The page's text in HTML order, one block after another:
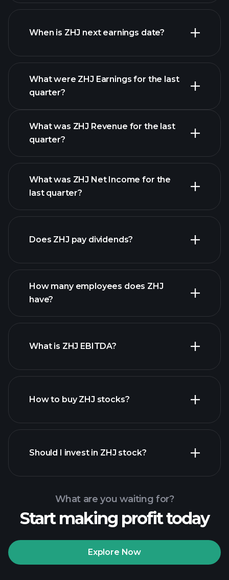
ZHJ financials
When is ZHJ next earnings date?
What were ZHJ Earnings for the last
quarter?
ZHJ earnings
What was ZHJ Revenue for the last
quarter?
What was ZHJ Net Income for the
last quarter?
Does ZHJ pay dividends?
How many employees does ZHJ
have?
What is ZHJ EBITDA?
How to buy ZHJ stocks?
Playtrade Tournaments
Should I invest in ZHJ stock?
What are you waiting for?
Start making profit today
Explore Now